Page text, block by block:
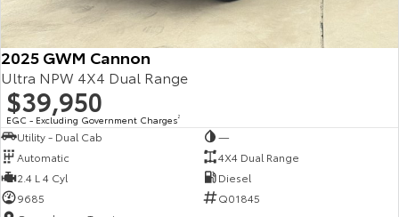
2025 GWM Cannon
Ultra NPW 4X4 Dual Range
$39,950
EGC - Excluding Government Charges2
Utility - Dual Cab
—
Automatic
4X4 Dual Range
2.4 L 4 Cyl
Diesel
9685
Q01845